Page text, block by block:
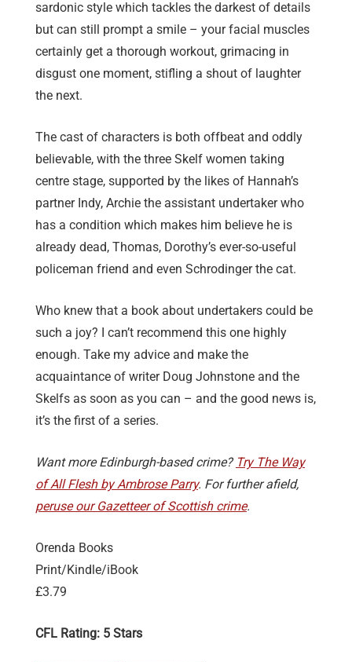
sardonic style which tackles the darkest of details
but can still prompt a smile – your facial muscles
certainly get a thorough workout, grimacing in
disgust one moment, stifling a shout of laughter
the next.
The cast of characters is both offbeat and oddly
believable, with the three Skelf women taking
centre stage, supported by the likes of Hannah’s
partner Indy, Archie the assistant undertaker who
has a condition which makes him believe he is
already dead, Thomas, Dorothy’s ever-so-useful
policeman friend and even Schrodinger the cat.
Who knew that a book about undertakers could be
such a joy? I can’t recommend this one highly
enough. Take my advice and make the
acquaintance of writer Doug Johnstone and the
Skelfs as soon as you can – and the good news is,
it’s the first of a series.
Want more Edinburgh-based crime? Try The Way
of All Flesh by Ambrose Parry. For further afield,
peruse our Gazetteer of Scottish crime.
Orenda Books
Print/Kindle/iBook
£3.79
CFL Rating: 5 Stars